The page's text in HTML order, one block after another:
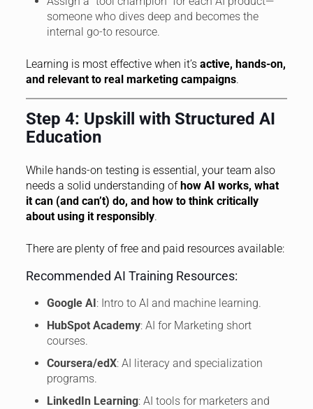
someone who dives deep and becomes the
internal go-to resource.
Learning is most effective when it’s active, hands-on,
and relevant to real marketing campaigns.
Step 4: Upskill with Structured AI
Education
While hands-on testing is essential, your team also
needs a solid understanding ofhow AI works, what
it can (and can’t) do, and how to think critically
about using it responsibly.
There are plenty of free and paid resources available:
Recommended AI Training Resources:
Google AI: Intro to AI and machine learning.
HubSpot Academy: AI for Marketing short
courses.
Coursera/edX: AI literacy and specialization
programs.
LinkedIn Learning: AI tools for marketers and